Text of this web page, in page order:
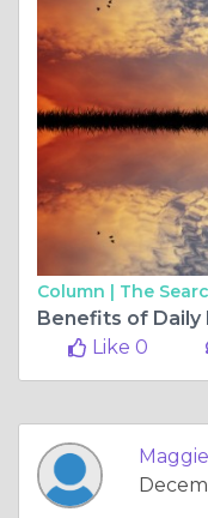
Column | The
Benefits of
Like 0